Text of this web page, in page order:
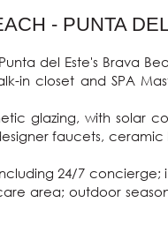
- PUNTA
del Este's Brava
in closet and SPA
glazing, with solar
faucets,
24/7
area; outdoor